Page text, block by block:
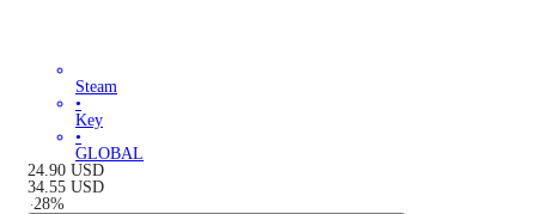
Steam
•
Key
•
GLOBAL
24.90 USD
34.55 USD
-28%